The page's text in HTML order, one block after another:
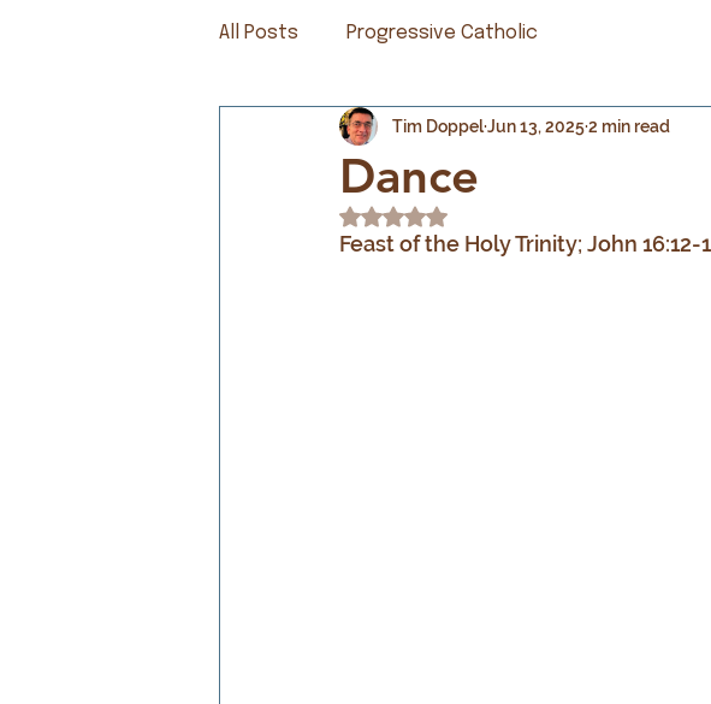
All Posts Progressive Catholic
Dance
Tim DoppelJun 13, 20252 min read
Rated NaN out of 5 stars.
Feast of the Holy Trinity; John 16:12-